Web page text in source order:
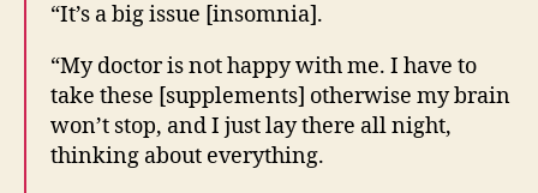
“It’s a big issue [insomnia].
“My doctor is not happy with me. I have to
take these [supplements] otherwise my brain
won’t stop, and I just lay there all night,
thinking about everything.